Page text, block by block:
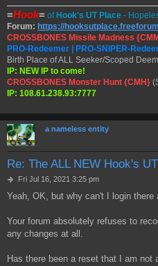
=Hook= ofHook's UT Place -
Forum: https://
CROSSBONES Missile Madness
PRO-Redeemer | PRO-SNIPER-
Birth Place of ALL Seeker/Scoped
IP: NEW IP to come!
CROSSBONES Monster Hunt {CMH}
IP: 108.61.238.93:7777
a nameless entity
Re: The ALL NEW Hook's
P
s
Fri Jul 16, 2021 3:25 pm
Yeah, OK, but why can't I login there
Your forum absolutely refuses to
any changes at all.
Has there been a reset that I am not